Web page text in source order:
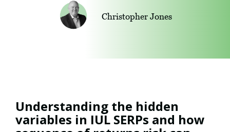
Christopher Jones
Understanding the hidden
variables in IUL SERPs and how